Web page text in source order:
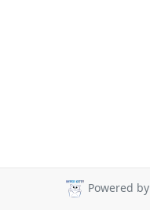
Powered by